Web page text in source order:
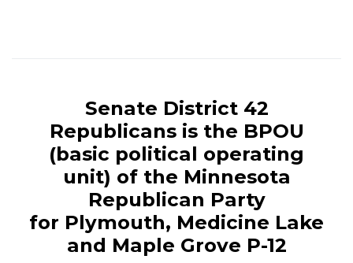
Senate District 42
Republicans is the BPOU
(basic political operating
unit) of the Minnesota
Republican Party
for Plymouth, Medicine Lake
and Maple Grove P-12